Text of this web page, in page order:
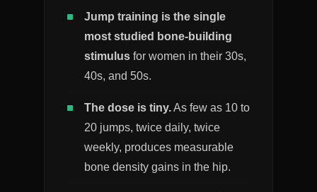
Jump training is the single
most studied bone-building
stimulus for women in their 30s,
40s, and 50s.
The dose is tiny.As few as 10 to
20 jumps, twice daily, twice
weekly, produces measurable
bone density gains in the hip.